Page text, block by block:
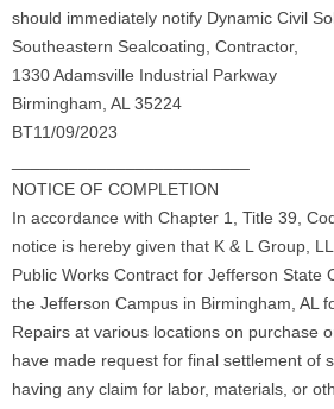
should immediately notify Dynamic Civil
Southeastern Sealcoating, Contractor,
1330 Adamsville Industrial Parkway
Birmingham, AL 35224
BT11/09/2023
NOTICE OF COMPLETION
In accordance with Chapter 1, Title 39,
notice is hereby given that K & L Group,
Public Works Contract for Jefferson State
the Jefferson Campus in Birmingham, AL
Repairs at various locations on purchase
have made request for final settlement of
having any claim for labor, materials, or